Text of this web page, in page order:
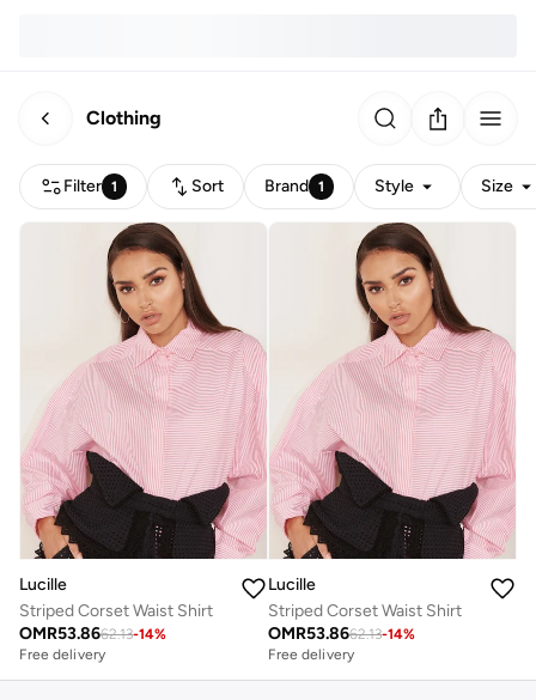
Clothing
Filter 1 Sort Brand 1 Style Size
Lucille
Striped Corset Waist Shirt
OMR53.8662.13-14%
Free delivery
Lucille
Striped Corset Waist Shirt
OMR53.8662.13-14%
Free delivery